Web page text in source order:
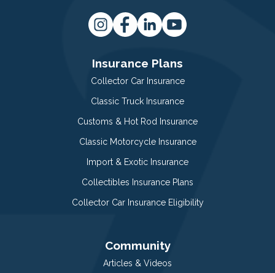
Insurance Plans
Collector Car Insurance
Classic Truck Insurance
Customs & Hot Rod Insurance
Classic Motorcycle Insurance
Import & Exotic Insurance
Collectibles Insurance Plans
Collector Car Insurance Eligibility
Community
Articles & Videos